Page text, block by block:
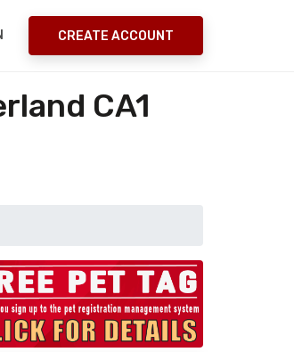
CREATE ACCOUNT
CA1